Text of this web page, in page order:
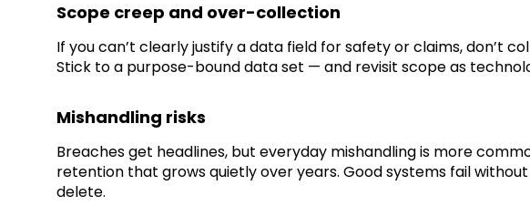
Scope creep and over-collection
If you can’t clearly justify a data field for safety or claims, don’t
Stick to a purpose-bound data set — and revisit scope as
Mishandling risks
Breaches get headlines, but everyday mishandling is more
retention that grows quietly over years. Good systems fail
delete.